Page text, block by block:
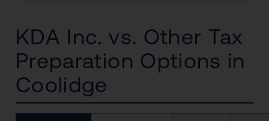
KDA Inc. vs. Other Tax
Preparation Options in
Coolidge